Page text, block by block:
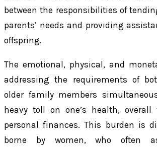
between the responsibilities of
parents’ needs and providing
offspring.
The emotional, physical, and
addressing the requirements of
older family members
heavy toll on one’s health, overall
personal finances. This burden is
borne by women, who often